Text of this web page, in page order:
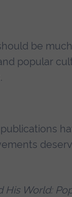
be
popular
His World: